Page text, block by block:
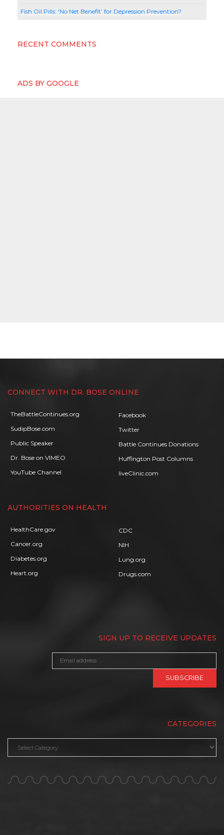
Fish Oil Pills: ‘No Net Benefit’ for Depression Prevention?
RECENT COMMENTS
ADS BY GOOGLE
CONNECT WITH DR. BOSE ONLINE
TheBattleContinues.org
SudipBose.com
Public Speaker
Dr. Bose on VIMEO
YouTube Channel
Facebook
Twitter
Battle Continues Donations
Huffington Post Columns
liveClinic.com
AUTHORITIES ON HEALTH
HealthCare.gov
Cancer.org
Diabetes.org
Heart.org
CDC
NIH
Lung.org
Drugs.com
SIGN UP TO RECEIVE UPDATES
CATEGORIES